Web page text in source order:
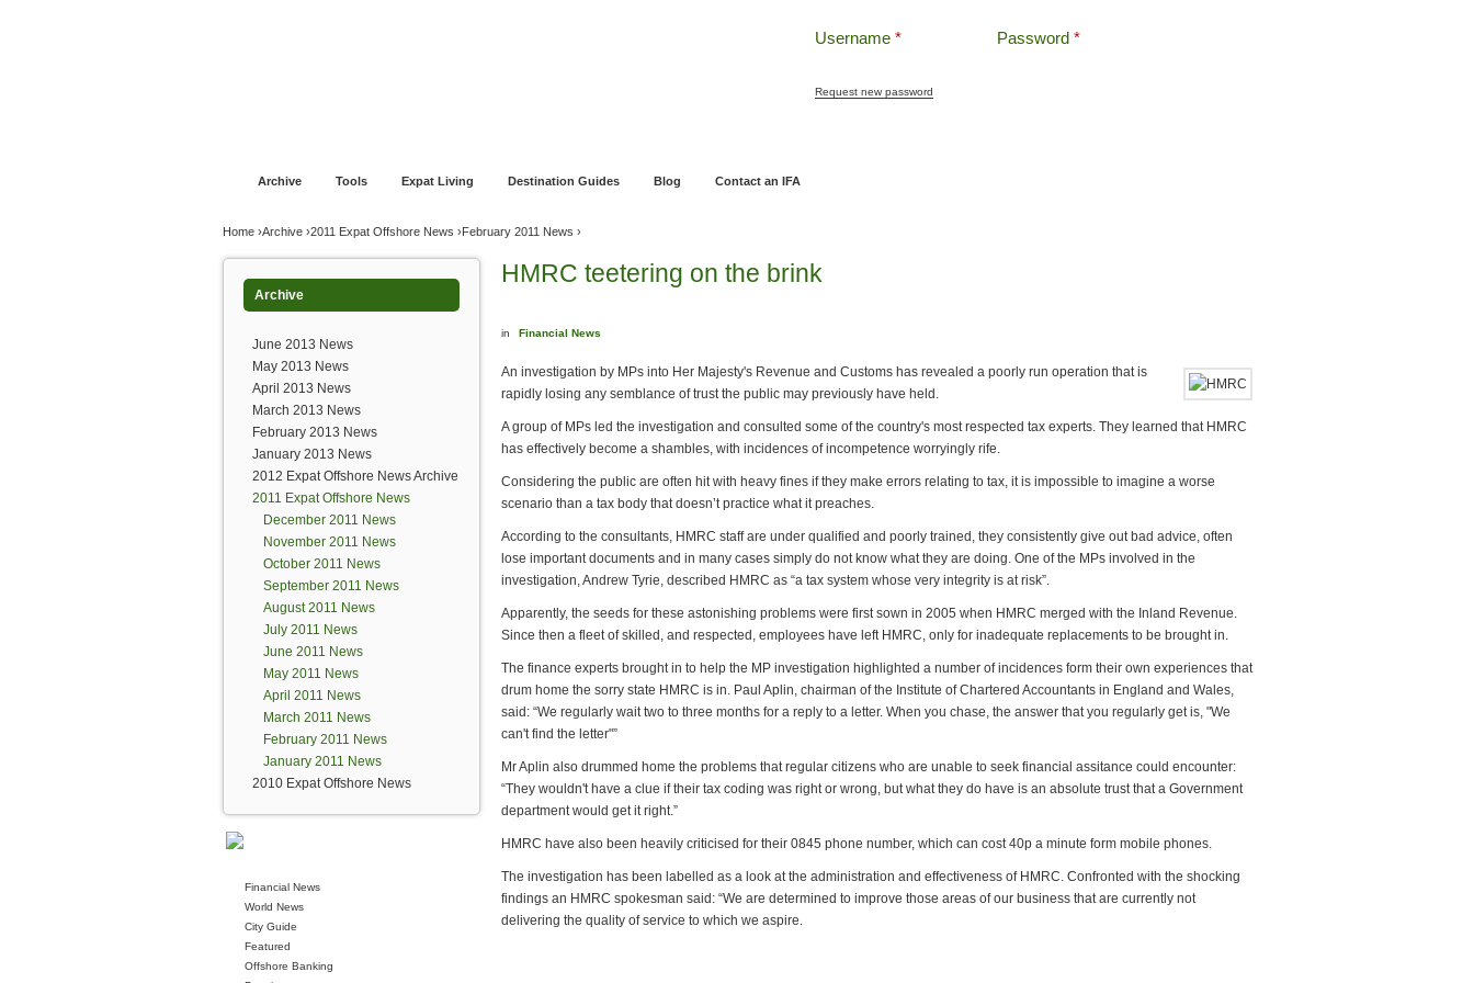
Username * Password *
Request new password
Archive Tools Expat Living Destination Guides Blog Contact an IFA
You are here
Home ›Archive ›2011 Expat Offshore News ›February 2011 News ›
Archive
June 2013 News
May 2013 News
April 2013 News
March 2013 News
February 2013 News
January 2013 News
2012 Expat Offshore News Archive
2011 Expat Offshore News
December 2011 News
November 2011 News
October 2011 News
September 2011 News
August 2011 News
July 2011 News
June 2011 News
May 2011 News
April 2011 News
March 2011 News
February 2011 News
January 2011 News
2010 Expat Offshore News
Financial News
World News
City Guide
Featured
Offshore Banking
HMRC teetering on the brink
in Financial News
An investigation by MPs into Her Majesty's Revenue and Customs has revealed a poorly run operation that is
rapidly losing any semblance of trust the public may previously have held.
A group of MPs led the investigation and consulted some of the country's most respected tax experts. They learned that HMRC
has effectively become a shambles, with incidences of incompetence worryingly rife.
Considering the public are often hit with heavy fines if they make errors relating to tax, it is impossible to imagine a worse
scenario than a tax body that doesn’t practice what it preaches.
According to the consultants, HMRC staff are under qualified and poorly trained, they consistently give out bad advice, often
lose important documents and in many cases simply do not know what they are doing. One of the MPs involved in the
investigation, Andrew Tyrie, described HMRC as “a tax system whose very integrity is at risk”.
Apparently, the seeds for these astonishing problems were first sown in 2005 when HMRC merged with the Inland Revenue.
Since then a fleet of skilled, and respected, employees have left HMRC, only for inadequate replacements to be brought in.
The finance experts brought in to help the MP investigation highlighted a number of incidences form their own experiences that
drum home the sorry state HMRC is in. Paul Aplin, chairman of the Institute of Chartered Accountants in England and Wales,
said: “We regularly wait two to three months for a reply to a letter. When you chase, the answer that you regularly get is, "We
can't find the letter"”
Mr Aplin also drummed home the problems that regular citizens who are unable to seek financial assitance could encounter:
“They wouldn't have a clue if their tax coding was right or wrong, but what they do have is an absolute trust that a Government
department would get it right.”
HMRC have also been heavily criticised for their 0845 phone number, which can cost 40p a minute form mobile phones.
The investigation has been labelled as a look at the administration and effectiveness of HMRC. Confronted with the shocking
findings an HMRC spokesman said: “We are determined to improve those areas of our business that are currently not
delivering the quality of service to which we aspire.